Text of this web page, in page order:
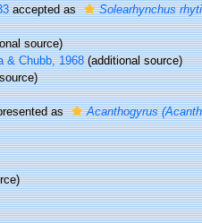
accepted as Solearhynchus
source)
& Chubb, 1968(additional source)
as
Acanthogyrus